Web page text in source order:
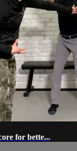
for bette...